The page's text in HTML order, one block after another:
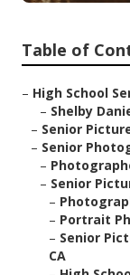
Table of
– High School
– Shelby
– Senior
– Senior
–
– Senior
–
– Portrait
– Senior
CA